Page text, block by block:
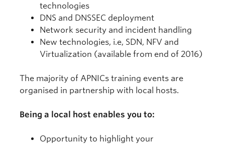
technologies
DNS and DNSSEC deployment
Network security and incident handling
New technologies, i.e, SDN, NFV and
Virtualization (available from end of 2016)
The majority of APNICs training events are
organised in partnership with local hosts.
Being a local host enables you to:
Opportunity to highlight your